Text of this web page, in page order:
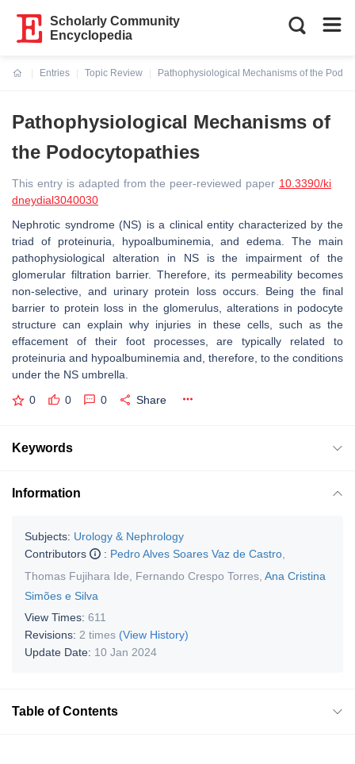
Scholarly Community
Encyclopedia
Entries
Topic Review
Pathophysiological Mechanisms of the
Pathophysiological Mechanisms of
the Podocytopathies
This entry is adapted from the peer-reviewed paper 10.3390/ki
dneydial3040030
Nephrotic syndrome (NS) is a clinical entity characterized by the
triad of proteinuria, hypoalbuminemia, and edema. The main
pathophysiological alteration in NS is the impairment of the
glomerular filtration barrier. Therefore, its permeability becomes
non-selective, and urinary protein loss occurs. Being the final
barrier to protein loss in the glomerulus, alterations in podocyte
structure can explain why injuries in these cells, such as the
effacement of their foot processes, are typically related to
proteinuria and hypoalbuminemia and, therefore, to the conditions
under the NS umbrella.
0 0 0 Share
Keywords
Information
Subjects: Urology & Nephrology
Contributors
: Pedro Alves Soares Vaz de Castro
Thomas Fujihara Ide
Fernando Crespo Torres Ana Cristina
Simões e Silva
View Times: 611
Revisions: 2 times (View History)
Update Date: 10 Jan 2024
Table of Contents